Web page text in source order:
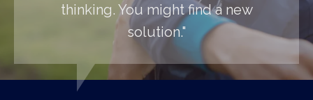
thinking. You might find a new
solution."